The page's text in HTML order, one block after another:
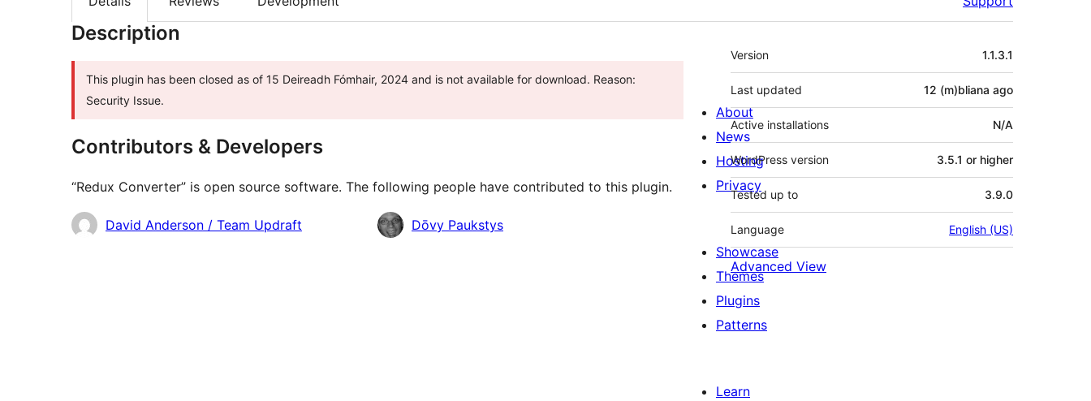
Description
This plugin has been closed as of 15 Deireadh Fómhair, 2024 and is not available for download. Reason:
Security Issue.
Contributors & Developers
“Redux Converter” is open source software. The following people have contributed to this plugin.
Contributors
David Anderson / Team Updraft Dōvy Paukstys
Meta
Version 1.1.3.1
Last updated 12 (m)bliana ago
Active installations N/A
WordPress version 3.5.1 or higher
Tested up to 3.9.0
Language English (US)
Advanced View
About
News
Hosting
Privacy
Showcase
Themes
Plugins
Patterns
Learn